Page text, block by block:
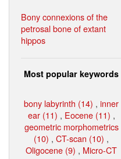
Bony connexions of the
petrosal bone of extant
hippos
Most popular keywords
bony labyrinth (14) , inner
ear (11) , Eocene (11) ,
geometric morphometrics
(10) , CT-scan (10) ,
Oligocene (9) , Micro-CT